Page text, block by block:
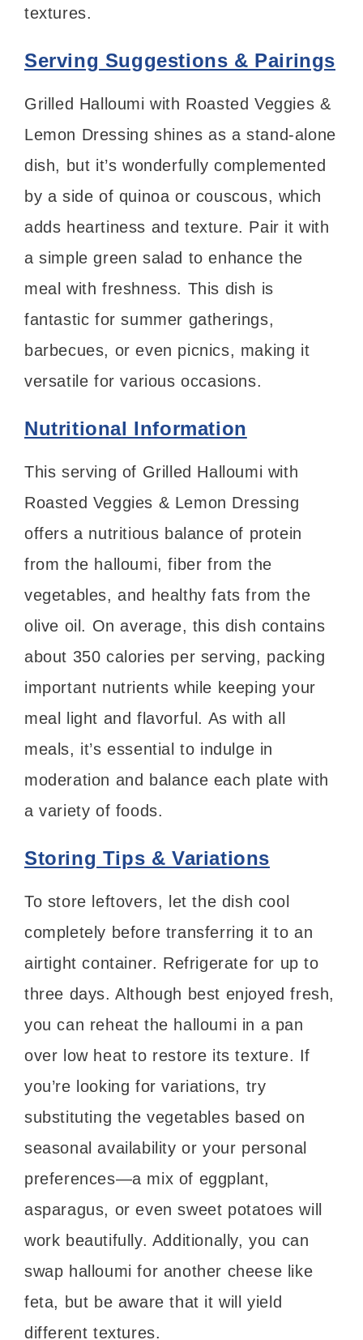
textures.
Serving Suggestions & Pairings
Grilled Halloumi with Roasted Veggies &
Lemon Dressing shines as a stand-alone
dish, but it’s wonderfully complemented
by a side of quinoa or couscous, which
adds heartiness and texture. Pair it with
a simple green salad to enhance the
meal with freshness. This dish is
fantastic for summer gatherings,
barbecues, or even picnics, making it
versatile for various occasions.
Nutritional Information
This serving of Grilled Halloumi with
Roasted Veggies & Lemon Dressing
offers a nutritious balance of protein
from the halloumi, fiber from the
vegetables, and healthy fats from the
olive oil. On average, this dish contains
about 350 calories per serving, packing
important nutrients while keeping your
meal light and flavorful. As with all
meals, it’s essential to indulge in
moderation and balance each plate with
a variety of foods.
Storing Tips & Variations
To store leftovers, let the dish cool
completely before transferring it to an
airtight container. Refrigerate for up to
three days. Although best enjoyed fresh,
you can reheat the halloumi in a pan
over low heat to restore its texture. If
you’re looking for variations, try
substituting the vegetables based on
seasonal availability or your personal
preferences—a mix of eggplant,
asparagus, or even sweet potatoes will
work beautifully. Additionally, you can
swap halloumi for another cheese like
feta, but be aware that it will yield
different textures.